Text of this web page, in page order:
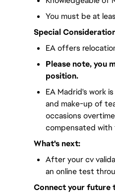
You must be at
Special
EA offers
Please note, you
position.
EA Madrid's work
and make-up of
occasions
compensated with
What's next:
After your cv
an online test
Connect your future